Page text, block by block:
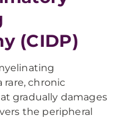
(CIDP)
rare, chronic
gradually damages
the peripheral